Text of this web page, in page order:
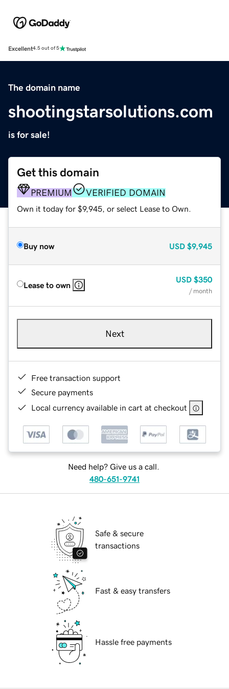
Excellent4.5 out of 5
The domain name
shootingstarsolutions.com
is for sale!
Get this domain
PREMIUM VERIFIED DOMAIN
Own it today for $9,945, or select Lease to Own.
Buy now USD $9,945
Lease to own
USD $350
/ month
Next
Free transaction support
Secure payments
Local currency available in cart at checkout
Need help? Give us a call.
480-651-9741
Safe & secure
transactions
Fast & easy transfers
Hassle free payments